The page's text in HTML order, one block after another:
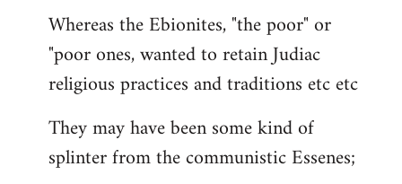
Whereas the Ebionites, "the poor" or
"poor ones, wanted to retain Judiac
religious practices and traditions etc etc
They may have been some kind of
splinter from the communistic Essenes;